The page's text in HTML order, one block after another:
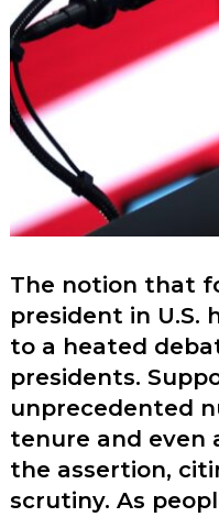
The notion that
president in U.S.
to a heated
presidents.
unprecedented
tenure and even
the assertion,
scrutiny. As